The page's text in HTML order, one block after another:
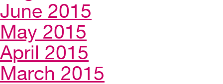
June 2015
May 2015
April 2015
March 2015